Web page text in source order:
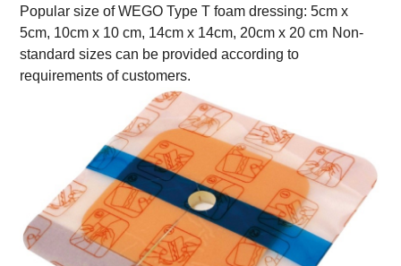
Popular size of WEGO Type T foam dressing: 5cm x
5cm, 10cm x 10 cm, 14cm x 14cm, 20cm x 20 cm Non-
standard sizes can be provided according to
requirements of customers.